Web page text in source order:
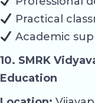
Practical
Academic
10. SMRK
Education